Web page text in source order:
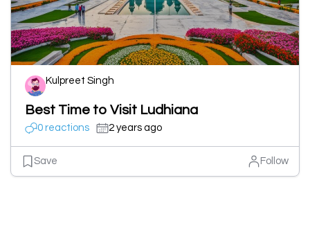
Kulpreet Singh
Best Time to Visit Ludhiana
0 reactions 2 years ago
Save Follow